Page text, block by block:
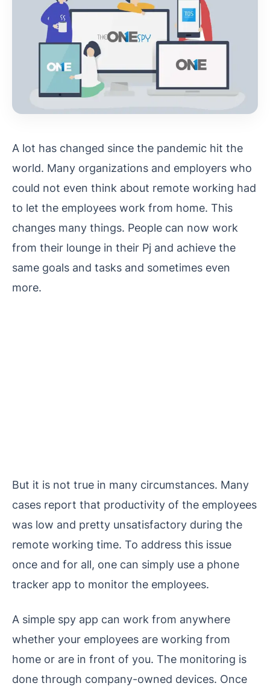
A lot has changed since the pandemic hit the
world. Many organizations and employers who
could not even think about remote working had
to let the employees work from home. This
changes many things. People can now work
from their lounge in their Pj and achieve the
same goals and tasks and sometimes even
more.
But it is not true in many circumstances. Many
cases report that productivity of the employees
was low and pretty unsatisfactory during the
remote working time. To address this issue
once and for all, one can simply use a phone
tracker app to monitor the employees.
A simple spy app can work from anywhere
whether your employees are working from
home or are in front of you. The monitoring is
done through company-owned devices. Once